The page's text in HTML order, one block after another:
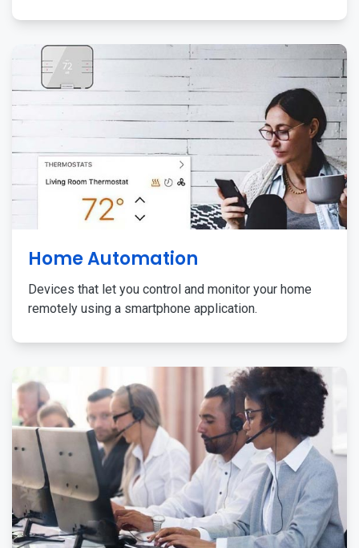
Home Automation
Devices that let you control and monitor your home
remotely using a smartphone application.